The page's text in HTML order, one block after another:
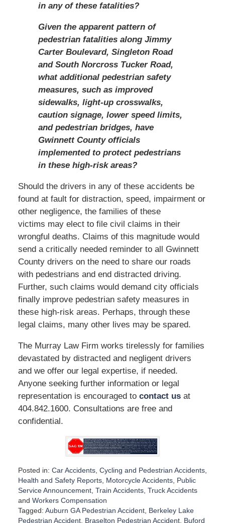
in any of these fatalities?
Given the apparent pattern of
pedestrian fatalities along Jimmy
Carter Boulevard, Singleton Road
and South Norcross Tucker Road,
what additional pedestrian safety
measures, such as improved
sidewalks, light-up crosswalks,
caution signage, lower speed limits,
and pedestrian bridges, have
Gwinnett County officials
implemented to protect pedestrians
in these high-risk areas?
Should the drivers in any of these accidents be
found at fault for distraction, speed, impairment or
other negligence, the families of these
victims may elect to file civil claims in their
wrongful deaths. Claims of this magnitude would
send a critically needed reminder to all Gwinnett
County drivers on the need to share our roads
with pedestrians and end distracted driving.
Further, such claims would demand city officials
finally improve pedestrian safety measures in
these high-risk areas. Perhaps, through these
legal claims, many other lives may be spared.
The Murray Law Firm works tirelessly for families
devastated by distracted and negligent drivers
and we offer our legal expertise, if needed.
Anyone seeking further information or legal
representation is encouraged to contact usat
404.842.1600. Consultations are free and
confidential.
Posted in: Car Accidents, Cycling and Pedestrian Accidents,
Health and Safety Reports, Motorcycle Accidents, Public
Service Announcement, Train Accidents, Truck Accidents
and Workers Compensation
Tagged: Auburn GA Pedestrian Accident, Berkeley Lake
Pedestrian Accident, Braselton Pedestrian Accident, Buford